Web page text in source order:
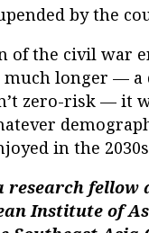
by the
of the civil war
longer — a
zero-risk — it
in the 2030s
research fellow
Institute of